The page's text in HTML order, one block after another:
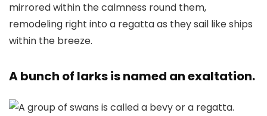
mirrored within the calmness round them,
remodeling right into a regatta as they sail like ships
within the breeze.
A bunch of larks is named an exaltation.